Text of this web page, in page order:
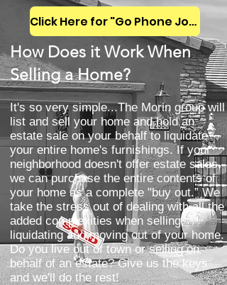
Click Here for "Go Phone Joan!"
How Does it Work When
Selling a Home?
It's so very simple...The Morin group will
list and sell your home and hold an
estate sale on your behalf to liquidate
your entire home's furnishings. If your
neighborhood doesn't offer estate sales,
we can purchase the entire contents of
your home as a complete "buy out.” We
take the stress out of dealing with all the
added complexities when selling,
liquidating and moving out of your home.
Do you live out of town or selling on
behalf of an estate? Give us the keys
and we'll do the rest!